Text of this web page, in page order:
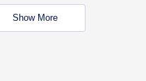
Show More